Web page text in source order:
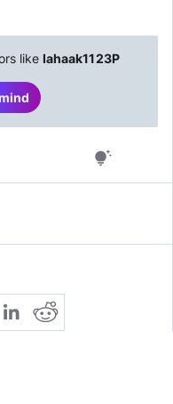
like Iahaak1123P
tips_and_updates